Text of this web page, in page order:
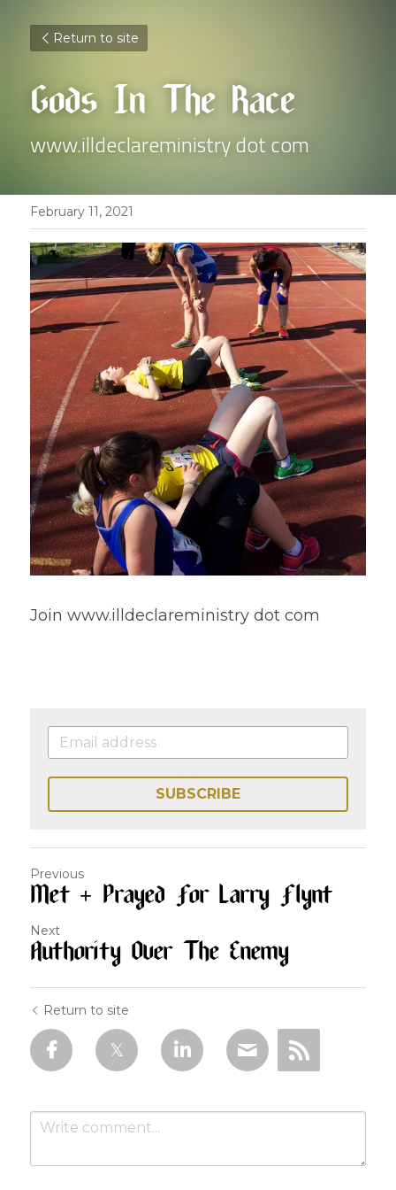
Return to site
Gods In The Race
www.illdeclareministry dot com
February 11, 2021
Join www.illdeclareministry dot com
SUBSCRIBE
Previous
Met + Prayed For Larry Flynt
Next
Authority Over The Enemy
Return to site